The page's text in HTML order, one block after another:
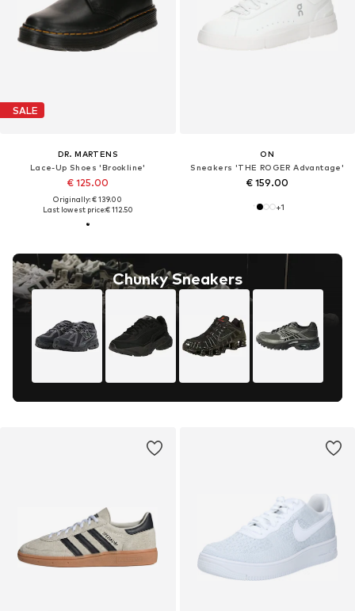
SALE
DR. MARTENS
Lace-Up Shoes 'Brookline'
€ 125.00
Originally: € 139.00
Last lowest price:€ 112.50
Chunky Sneakers
ON
Sneakers 'THE ROGER Advantage'
€ 159.00
+1